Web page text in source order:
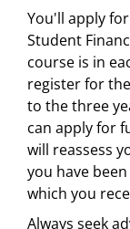
You'll apply
Student
course is in
register for
to the three
can apply for
will reassess
you have
which you
Always seek